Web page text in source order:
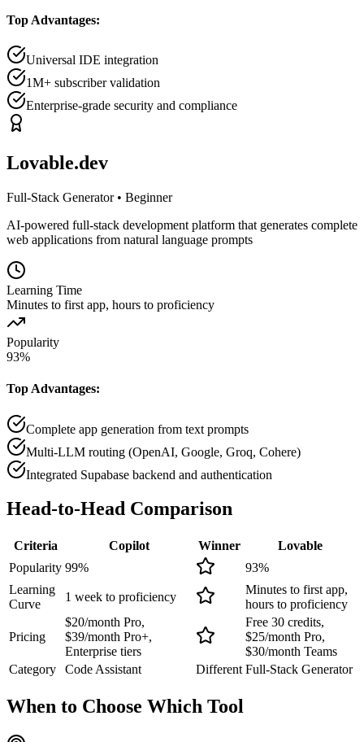
Top Advantages:
Universal IDE integration
1M+ subscriber validation
Enterprise-grade security and compliance
Lovable.dev
Full-Stack Generator• Beginner
AI-powered full-stack development platform that generates complete
web applications from natural language prompts
Learning Time
Minutes to first app, hours to proficiency
Popularity
93%
Top Advantages:
Complete app generation from text prompts
Multi-LLM routing (OpenAI, Google, Groq, Cohere)
Integrated Supabase backend and authentication
Head-to-Head Comparison
Criteria Copilot Winner
Lovable
Popularity 99% 93%
Learning
Curve
1 week to proficiency
Minutes to first app,
hours to proficiency
Pricing
$20/month Pro,
$39/month Pro+,
Enterprise tiers
Free 30 credits,
$25/month Pro,
$30/month Teams
Category
Code Assistant Different Full-Stack Generator
When to Choose Which Tool